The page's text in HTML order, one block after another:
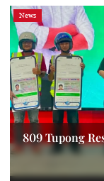
News
809 Tupong